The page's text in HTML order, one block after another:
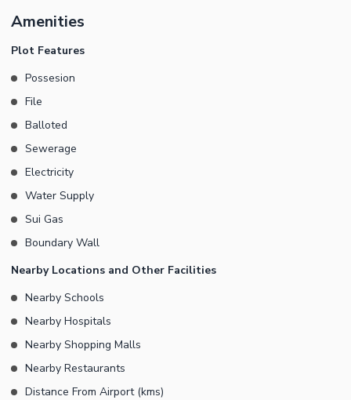
3000000 is a reasonable demand for a property this spacious.
You can contact us today to have all your doubts cleared.
Amenities
Plot Features
Possesion
File
Balloted
Sewerage
Electricity
Water Supply
Sui Gas
Boundary Wall
Nearby Locations and Other Facilities
Nearby Schools
Nearby Hospitals
Nearby Shopping Malls
Nearby Restaurants
Distance From Airport (kms)